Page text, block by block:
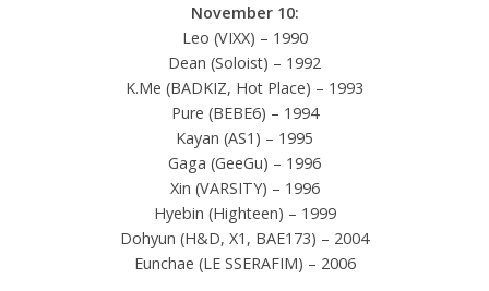
November 10:
Leo (VIXX) – 1990
Dean (Soloist) – 1992
K.Me (BADKIZ, Hot Place) – 1993
Pure (BEBE6) – 1994
Kayan (AS1) – 1995
Gaga (GeeGu) – 1996
Xin (VARSITY) – 1996
Hyebin (Highteen) – 1999
Dohyun (H&D, X1, BAE173) – 2004
Eunchae (LE SSERAFIM) – 2006